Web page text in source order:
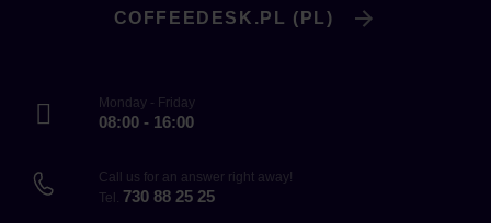
COFFEEDESK.PL (PL)
Monday - Friday
08:00 - 16:00
Call us for an answer right away!
Tel. 730 88 25 25